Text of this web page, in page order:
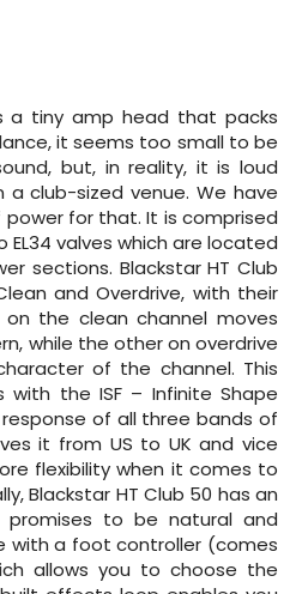
a tiny amp head that packs
it seems too small to be
but, in reality, it is loud
club-sized venue. We have
for that. It is comprised
EL34 valves which are located
sections. Blackstar HT Club
and Overdrive, with their
the clean channel moves
while the other on overdrive
of the channel. This
the ISF – Infinite Shape
of all three bands of
it from US to UK and vice
flexibility when it comes to
Blackstar HT Club 50 has an
promises to be natural and
with a foot controller (comes
allows you to choose the